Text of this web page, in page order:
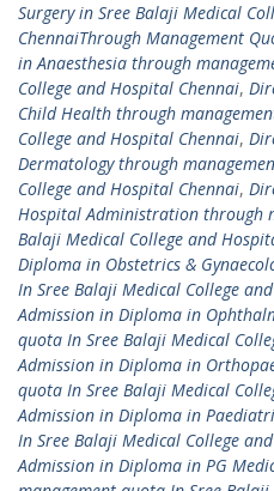
Surgery in Sree Balaji Medical
ChennaiThrough Management
in Anaesthesia through
College and Hospital Chennai,
Child Health through
College and Hospital Chennai,
Dermatology through
College and Hospital Chennai,
Hospital Administration through
Balaji Medical College and
Diploma in Obstetrics &
In Sree Balaji Medical College
Admission in Diploma in
quota In Sree Balaji Medical
Admission in Diploma in
quota In Sree Balaji Medical
Admission in Diploma in
In Sree Balaji Medical College
Admission in Diploma in PG